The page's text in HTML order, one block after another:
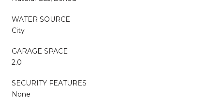
WATER SOURCE
City
GARAGE SPACE
2.0
SECURITY FEATURES
None